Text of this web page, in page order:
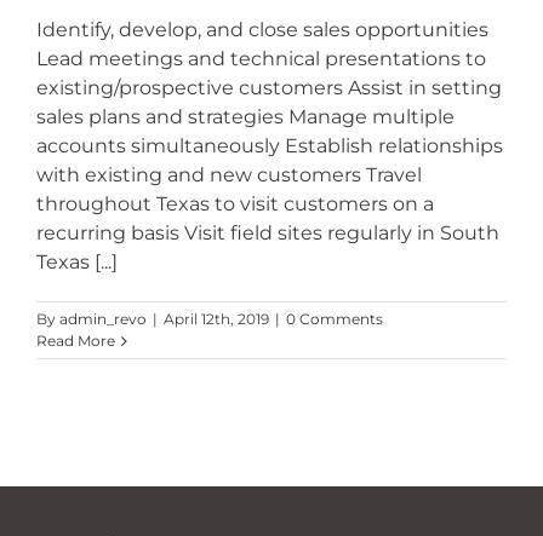
Identify, develop, and close sales opportunities
Lead meetings and technical presentations to
existing/prospective customers Assist in setting
sales plans and strategies Manage multiple
accounts simultaneously Establish relationships
with existing and new customers Travel
throughout Texas to visit customers on a
recurring basis Visit field sites regularly in South
Texas [...]
By admin_revo | April 12th, 2019 | 0 Comments
Read More